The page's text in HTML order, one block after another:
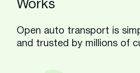
Works
Open auto transport is
and trusted by millions of